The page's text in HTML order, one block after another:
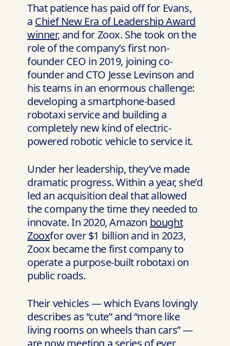
That patience has paid off for Evans,
a Chief New Era of Leadership Award
winner, and for Zoox. She took on the
role of the company’s first non-
founder CEO in 2019, joining co-
founder and CTO Jesse Levinson and
his teams in an enormous challenge:
developing a smartphone-based
robotaxi service and building a
completely new kind of electric-
powered robotic vehicle to service it.
Under her leadership, they’ve made
dramatic progress. Within a year, she’d
led an acquisition deal that allowed
the company the time they needed to
innovate. In 2020, Amazon bought
Zooxfor over $1 billion and in 2023,
Zoox became the first company to
operate a purpose-built robotaxi on
public roads.
Their vehicles — which Evans lovingly
describes as “cute” and “more like
living rooms on wheels than cars” —
are now meeting a series of ever